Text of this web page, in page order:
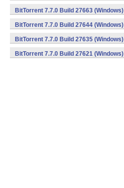
BitTorrent 7.7.0 Build 27663 (Windows)
BitTorrent 7.7.0 Build 27644 (Windows)
BitTorrent 7.7.0 Build 27635 (Windows)
BitTorrent 7.7.0 Build 27621 (Windows)